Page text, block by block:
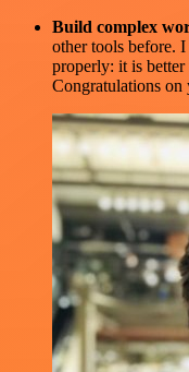
Build complex
other tools before.
properly: it is
Congratulations on